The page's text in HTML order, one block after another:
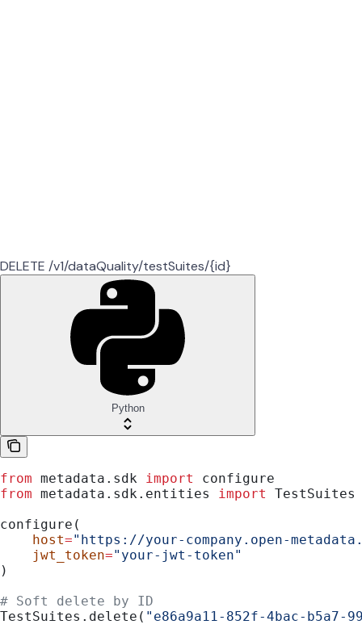
DELETE /v1/dataQuality/testSuites/{id}
Python
from metadata.sdk import
configure
from metadata.sdk.entities import
TestSuites
configure(
    host
="https://your-company.open-
    jwt_token
="your-jwt-token"
)
# Soft delete by ID
TestSuites.delete( "e86a9a11-852f-4bac-b5a7-